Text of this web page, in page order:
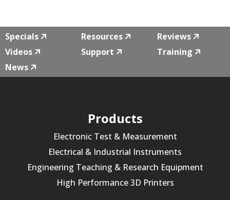
Specials Resources
Reviews
Videos
Support
Training
News
Products
Electronic Test & Measurement
Electrical & Industrial Instruments
Engineering Teaching & Research Equipment
High Performance 3D Printers